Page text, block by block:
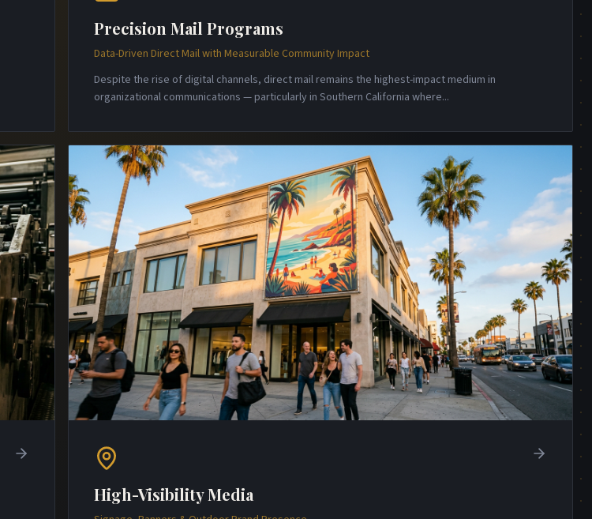
Precision Mail Programs
Data-Driven Direct Mail with Measurable Community Impact
Despite the rise of digital channels, direct mail remains the highest-impact medium in
organizational communications — particularly in Southern California where...
High-Visibility Media